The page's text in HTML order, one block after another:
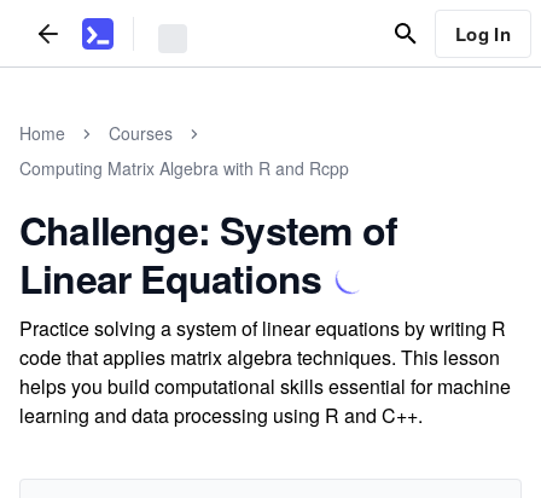
Log In
Home
Courses
Computing Matrix Algebra with R and Rcpp
Challenge: System of
Linear Equations
Practice solving a system of linear equations by writing R
code that applies matrix algebra techniques. This lesson
helps you build computational skills essential for machine
learning and data processing using R and C++.